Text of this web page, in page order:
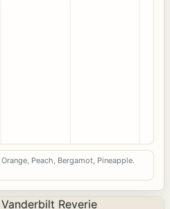
Peach, Bergamot, Pineapple.